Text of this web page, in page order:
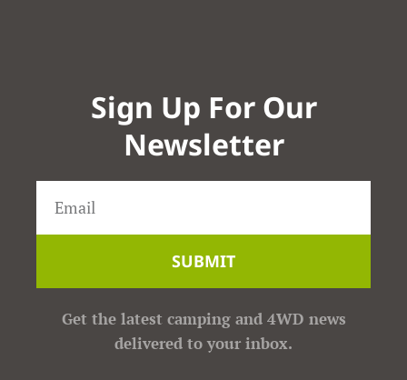
Sign Up For Our
Newsletter
SUBMIT
Get the latest camping and 4WD news
delivered to your inbox.